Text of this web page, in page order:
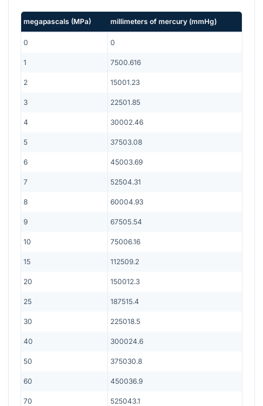
megapascals (MPa) millimeters of mercury (mmHg)
0 0
1 7500.616
2 15001.23
3 22501.85
4 30002.46
5 37503.08
6 45003.69
7 52504.31
8 60004.93
9 67505.54
10 75006.16
15 112509.2
20 150012.3
25 187515.4
30 225018.5
40 300024.6
50 375030.8
60 450036.9
70 525043.1